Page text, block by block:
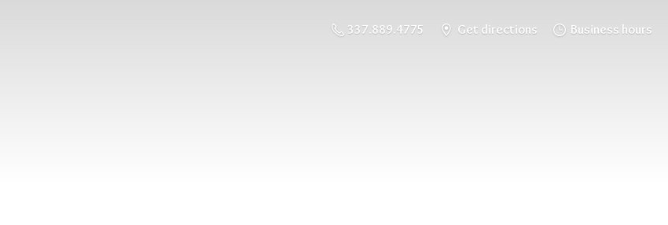
337.889.4775 Get directions Business hours